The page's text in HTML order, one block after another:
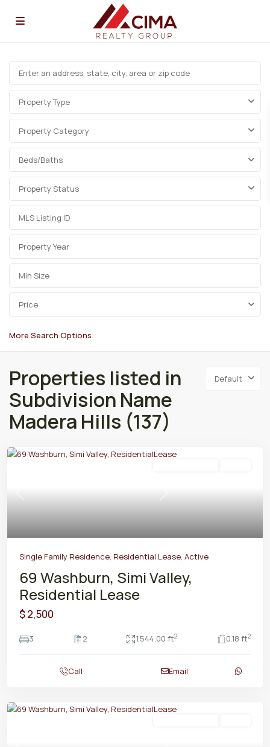
Property Type
Property Category
Beds/Baths
Property Status
Price
More Search Options
Default
Properties listed in
Subdivision Name
Madera Hills (137)
Previous Next
Single Family Residence, Residential Lease, Active
69 Washburn, Simi Valley,
Residential Lease
$ 2,500
3 2 1,544.00 ft2 0.18 ft2
Call Email